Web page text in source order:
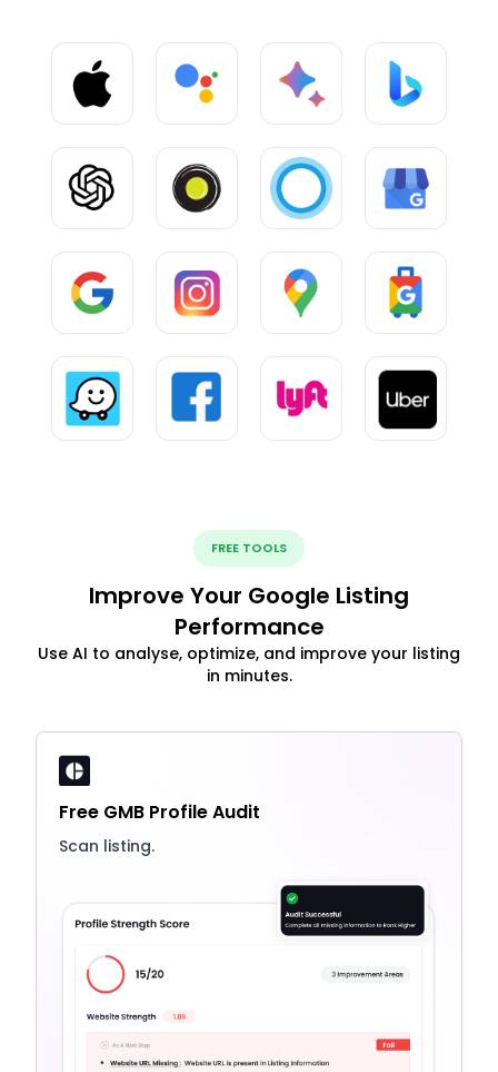
FREE TOOLS
Improve Your Google Listing
Performance
Use AI to analyse, optimize, and improve your listing
in minutes.
Free GMB Profile Audit
Scan listing.